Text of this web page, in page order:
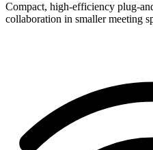
Compact, high-efficiency plug-
collaboration in smaller meeting